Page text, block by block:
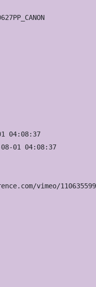
04:08:37
01 04:08:37
vimeo/